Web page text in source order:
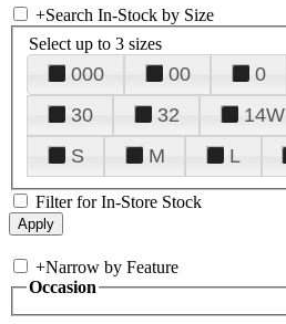
+Search In-Stock by Size
Select up to 3 sizes
000 00 0
30
32 14W
S
M L
Filter for In-Store Stock
+Narrow by Feature
Occasion